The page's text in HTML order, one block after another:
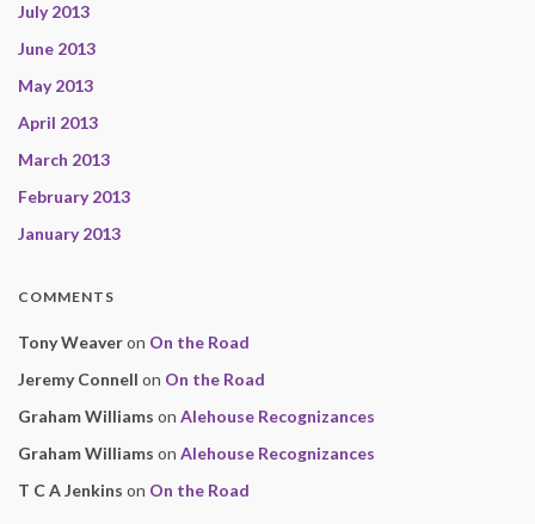
July 2013
June 2013
May 2013
April 2013
March 2013
February 2013
January 2013
COMMENTS
Tony Weaveron On the Road
Jeremy Connell on On the Road
Graham Williams on Alehouse Recognizances
Graham Williams on Alehouse Recognizances
T C A Jenkins on On the Road